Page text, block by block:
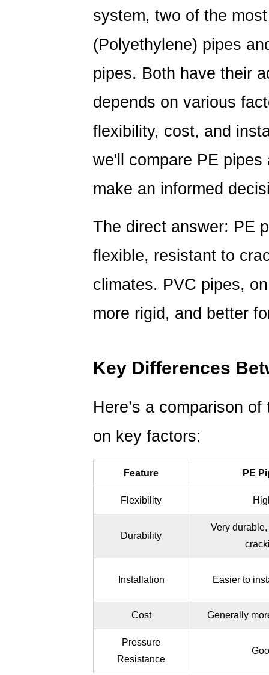
Best
Option
Your
Needs?
2
Key
Differences
PE
PVC
Pipes
3
Pipe
Right
4
Asked
Questions
(FAQ)
system, two of the
(Polyethylene) pipes
pipes. Both have their
depends on various
flexibility, cost, and
we'll compare PE
make an informed
The direct answer: PE
flexible, resistant to
climates. PVC pipes,
more rigid, and better
Key Differences
Here’s a comparison
on key factors:
Feature PE
Flexibility
Durability
Very
Installation Easier to
Cost Generally
Pressure
Resistance